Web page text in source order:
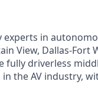
experts in
View, Dallas-Fort
fully driverless
the AV industry,